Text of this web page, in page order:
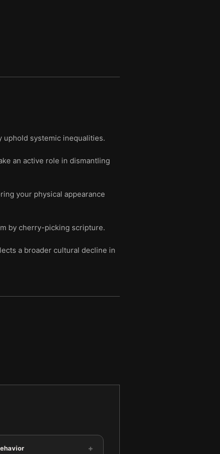
uphold systemic inequalities.
an active role in dismantling
your physical appearance
by cherry-picking scripture.
a broader cultural decline in
+